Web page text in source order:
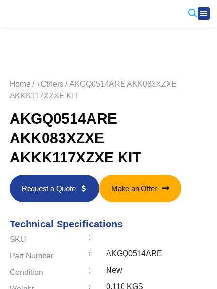
Home / +Others / AKGQ0514ARE AKK083XZXE
AKKK117XZXE KIT
AKGQ0514ARE
AKK083XZXE
AKKK117XZXE KIT
Request a Quote Make an Offer
Technical Specifications
SKU :
Part Number : AKGQ0514ARE
Condition : New
: 0.110 KGS